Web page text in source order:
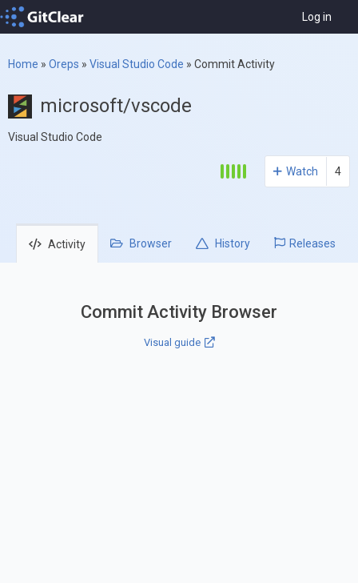
Log in
Home » Oreps » Visual Studio Code » Commit Activity
microsoft/vscode
Visual Studio Code
Watch 4
Activity Browser History Releases
Commit Activity Browser
Visual guide